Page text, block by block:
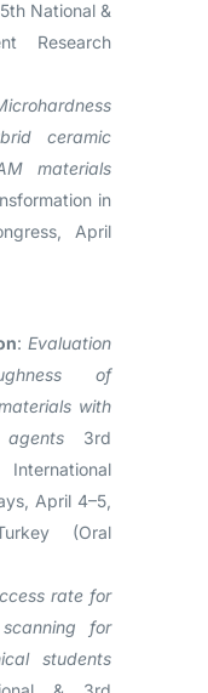
5th National &
Research
ceramic
materials
in
April
: Evaluation
of
with
3rd
April 4–5,
(Oral
rate for
for
students